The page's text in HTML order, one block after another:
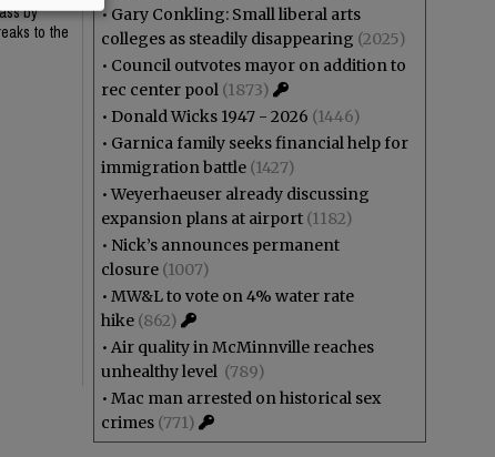
by
to the
• Gary Conkling: Small liberal arts
colleges as steadily disappearing (2025)
• Council outvotes mayor on addition to
rec center pool (1873)
• Donald Wicks 1947 - 2026 (1446)
• Garnica family seeks financial help for
immigration battle (1427)
•Weyerhaeuser already discussing
expansion plans at airport (1182)
• Nick’s announces permanent
closure (1007)
• MW&L to vote on 4% water rate
hike (862)
• Air quality in McMinnville reaches
unhealthy level (789)
• Mac man arrested on historical sex
crimes (771)